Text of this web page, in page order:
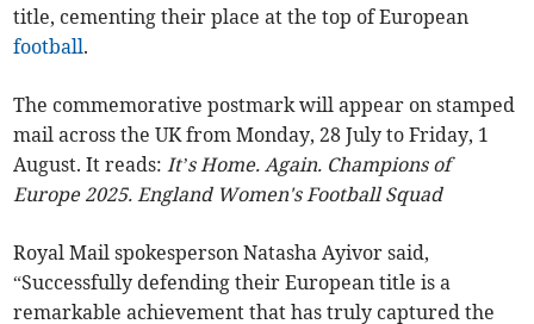
title, cementing their place at the top of European
football.
The commemorative postmark will appear on stamped
mail across the UK from Monday, 28 July to Friday, 1
August. It reads: It’s Home. Again. Champions of
Europe 2025. England Women's Football Squad
Royal Mail spokesperson Natasha Ayivor said,
“Successfully defending their European title is a
remarkable achievement that has truly captured the